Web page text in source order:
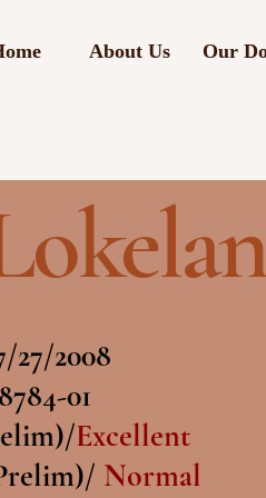
About Us Our
27/2008
01
Excellent
Normal